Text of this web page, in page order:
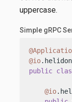
uppercase.
Simple gRPC
@io
public
@io